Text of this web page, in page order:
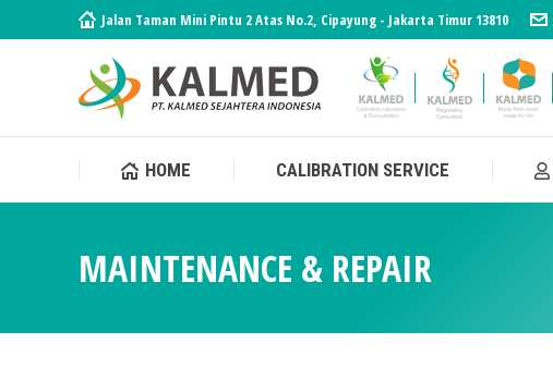
Jalan Taman Mini Pintu 2 Atas No.2, Cipayung - Jakarta Timur 13810
HOME CALIBRATION SERVICE
MAINTENANCE & REPAIR
HOME CALIBRATION SERVICE